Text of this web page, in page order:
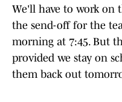
We'll have to work on
the send-off for the
morning at 7:45. But
provided we stay on
them back out